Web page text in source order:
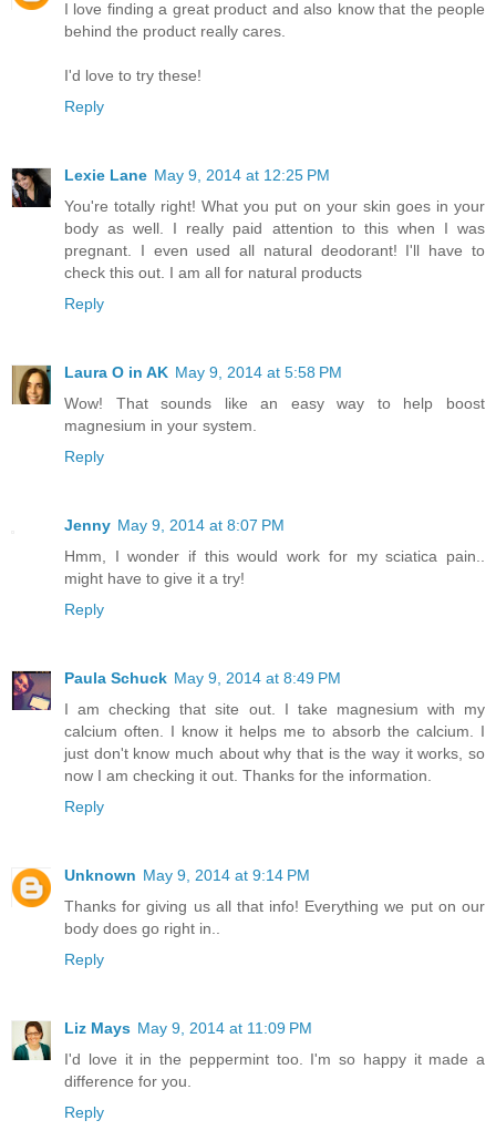
I love finding a great product and also know that the people
behind the product really cares.
I'd love to try these!
Reply
Lexie Lane May 9, 2014 at 12:25 PM
You're totally right! What you put on your skin goes in your
body as well. I really paid attention to this when I was
pregnant. I even used all natural deodorant! I'll have to
check this out. I am all for natural products
Reply
Laura O in AK May 9, 2014 at 5:58 PM
Wow! That sounds like an easy way to help boost
magnesium in your system.
Reply
Jenny May 9, 2014 at 8:07 PM
Hmm, I wonder if this would work for my sciatica pain..
might have to give it a try!
Reply
Paula Schuck May 9, 2014 at 8:49 PM
I am checking that site out. I take magnesium with my
calcium often. I know it helps me to absorb the calcium. I
just don't know much about why that is the way it works, so
now I am checking it out. Thanks for the information.
Reply
Unknown May 9, 2014 at 9:14 PM
Thanks for giving us all that info! Everything we put on our
body does go right in..
Reply
Liz Mays May 9, 2014 at 11:09 PM
I'd love it in the peppermint too. I'm so happy it made a
difference for you.
Reply